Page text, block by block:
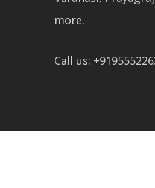
more.
Call us: